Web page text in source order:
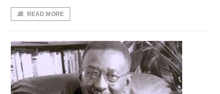
READ MORE